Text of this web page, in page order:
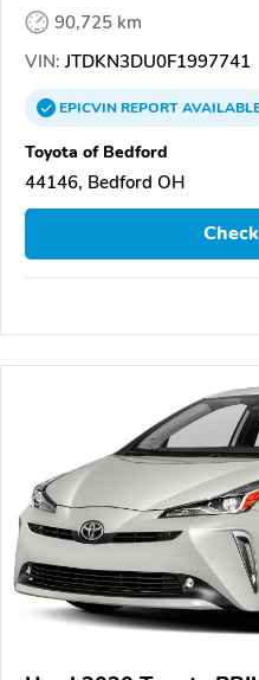
90,725 km
VIN: JTDKN3DU0F1997741
EPICVINREPORT
Toyota of Bedford
44146, Bedford OH